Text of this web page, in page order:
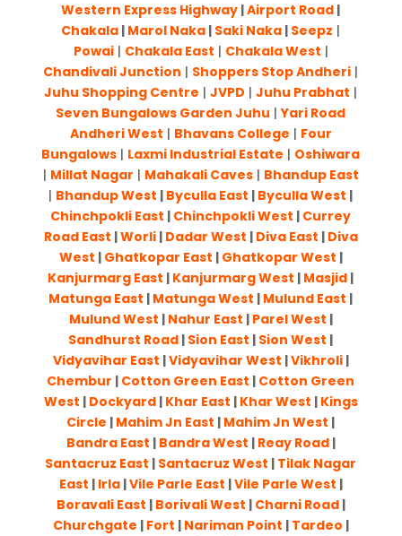
Western Express Highway |Airport Road |
Chakala | Marol Naka | Saki Naka | Seepz |
Powai| Chakala East | Chakala West |
Chandivali Junction | Shoppers Stop Andheri |
Juhu Shopping Centre |JVPD |Juhu Prabhat |
Seven Bungalows Garden Juhu |Yari Road
Andheri West | Bhavans College | Four
Bungalows | Laxmi Industrial Estate | Oshiwara
| Millat Nagar | Mahakali Caves| Bhandup East
| Bhandup West | Byculla East | Byculla West |
Chinchpokli East | Chinchpokli West | Currey
Road East |Worli| Dadar West | Diva East | Diva
West | Ghatkopar East | Ghatkopar West |
Kanjurmarg East | Kanjurmarg West | Masjid |
Matunga East | Matunga West | Mulund East |
Mulund West | Nahur East | Parel West |
Sandhurst Road | Sion East | Sion West |
Vidyavihar East |Vidyavihar West |Vikhroli|
Chembur | Cotton Green East | Cotton Green
West | Dockyard| Khar East | Khar West | Kings
Circle | Mahim Jn East | Mahim Jn West |
Bandra East | Bandra West | Reay Road|
Santacruz East | Santacruz West | Tilak Nagar
East | Irla|Vile Parle East |Vile Parle West |
Boravali East | Borivali West | Charni Road|
Churchgate | Fort | Nariman Point | Tardeo |